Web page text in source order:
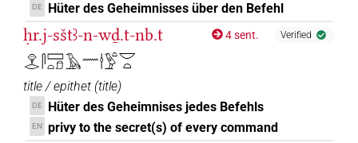
DE Hüter des Geheimnisses über den Befehl
ḥr.j-sštꜣ-n-wḏ.t-nb.t
𓁷𓂋𓋴𓈙𓏏𓍔𓄿𓈖𓎗𓅱𓏏𓎟𓏏
4 sent. Verified
title / epithet (title)
DE Hüter des Geheimnises jedes Befehls
EN privy to the secret(s) of every command